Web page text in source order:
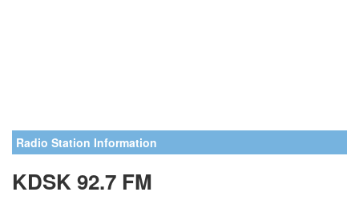
Radio Station Information
KDSK 92.7 FM